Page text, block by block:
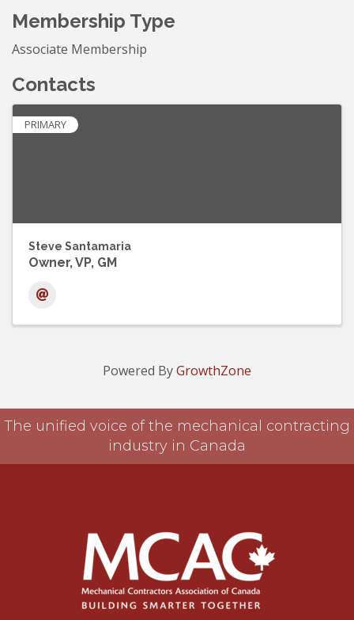
Membership Type
Associate Membership
Contacts
PRIMARY
Steve Santamaria
Owner, VP, GM
Powered ByGrowthZone
The unified voice of the mechanical contracting
industry in Canada